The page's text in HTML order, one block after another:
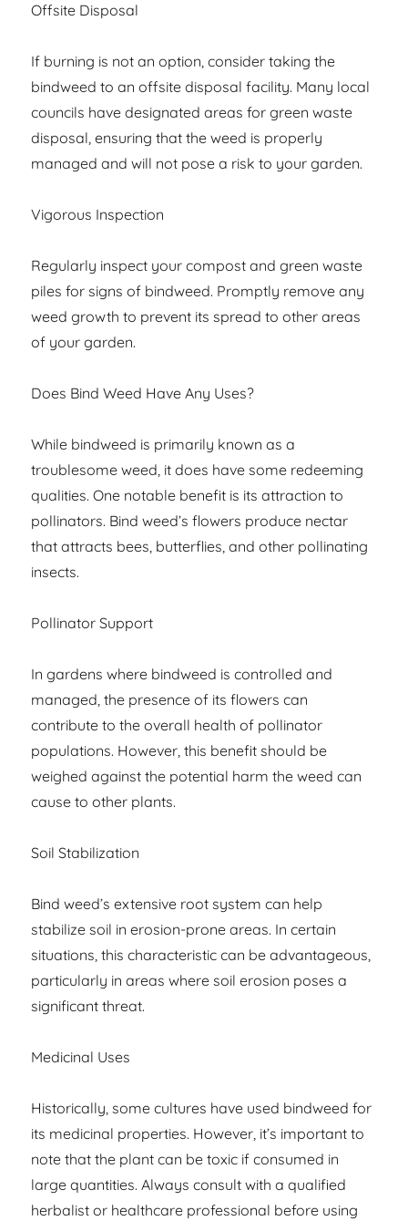
Offsite Disposal
If burning is not an option, consider taking the
bindweed to an offsite disposal facility. Many local
councils have designated areas for green waste
disposal, ensuring that the weed is properly
managed and will not pose a risk to your garden.
Vigorous Inspection
Regularly inspect your compost and green waste
piles for signs of bindweed. Promptly remove any
weed growth to prevent its spread to other areas
of your garden.
Does Bind Weed Have Any Uses?
While bindweed is primarily known as a
troublesome weed, it does have some redeeming
qualities. One notable benefit is its attraction to
pollinators. Bind weed’s flowers produce nectar
that attracts bees, butterflies, and other pollinating
insects.
Pollinator Support
In gardens where bindweed is controlled and
managed, the presence of its flowers can
contribute to the overall health of pollinator
populations. However, this benefit should be
weighed against the potential harm the weed can
cause to other plants.
Soil Stabilization
Bind weed’s extensive root system can help
stabilize soil in erosion-prone areas. In certain
situations, this characteristic can be advantageous,
particularly in areas where soil erosion poses a
significant threat.
Medicinal Uses
Historically, some cultures have used bindweed for
its medicinal properties. However, it’s important to
note that the plant can be toxic if consumed in
large quantities. Always consult with a qualified
herbalist or healthcare professional before using